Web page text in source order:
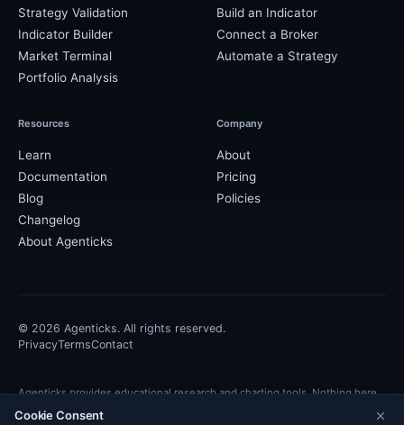
Strategy Validation
Indicator Builder
Market Terminal
Portfolio Analysis
Build an Indicator
Connect a Broker
Automate a Strategy
Resources
Learn
Documentation
Blog
Changelog
About Agenticks
Company
About
Pricing
Policies
© 2026 Agenticks. All rights reserved.
PrivacyTermsContact
Agenticks provides educational research and charting tools. Nothing here
is financial advice. Strategy validation reflects historical market behavior,
Cookie Consent